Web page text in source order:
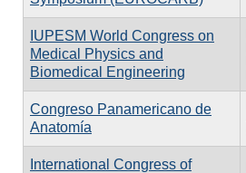
IUPESM World Congress on
Medical Physics and
Biomedical Engineering
Congreso Panamericano de
Anatomía
International Congress of